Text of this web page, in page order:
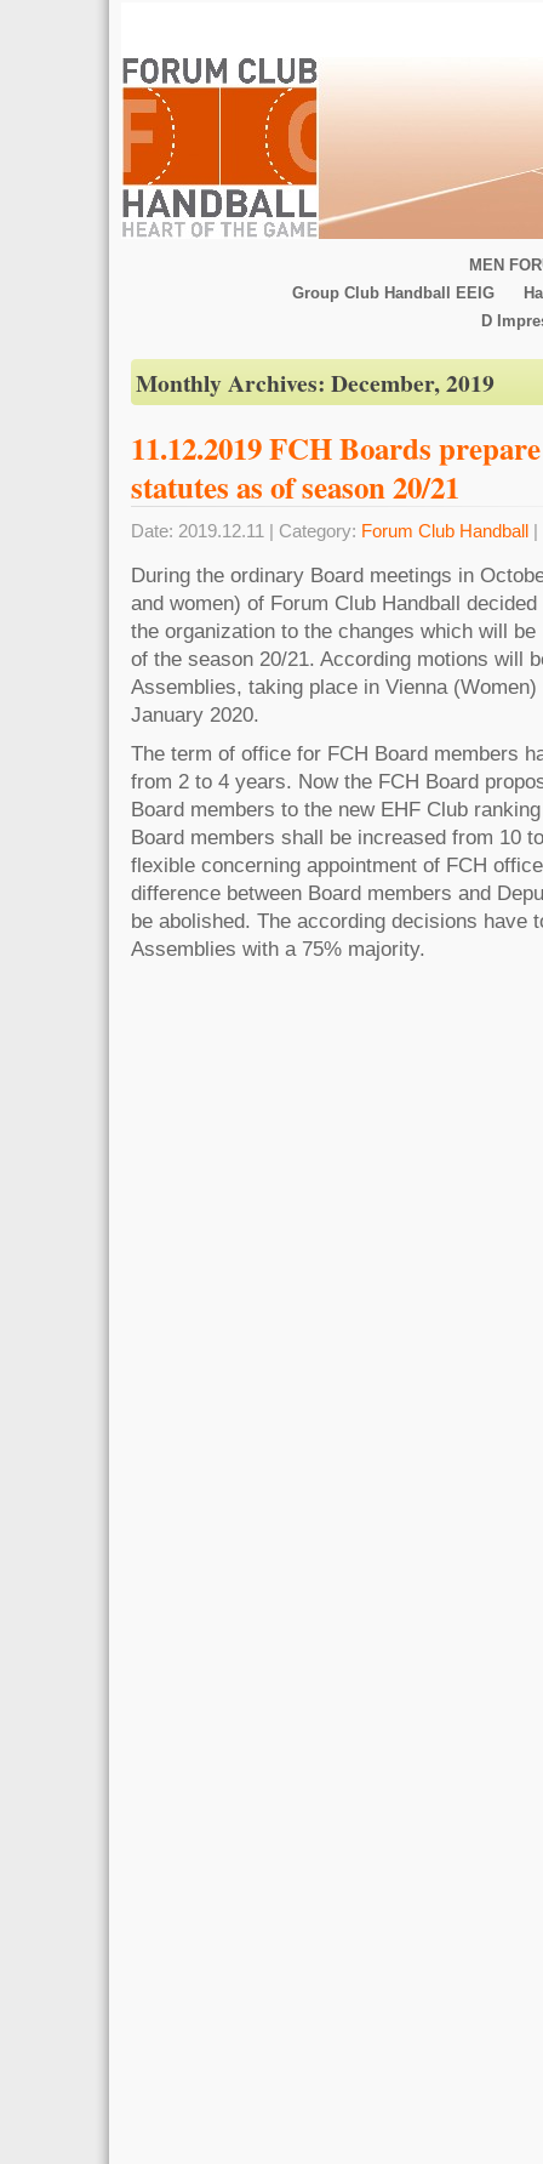
MEN
Group Club Handball EEIG
D
Monthly Archives: December, 2019
11.12.2019 FCH Boards
statutes as of season 20/21
Date: 2019.12.11 | Category: Forum Club Handball |
During the ordinary Board meetings in
and women) of Forum Club Handball
the organization to the changes which will
of the season 20/21. According motions will
Assemblies, taking place in Vienna
January 2020.
The term of office for FCH Board members
from 2 to 4 years. Now the FCH Board
Board members to the new EHF Club
Board members shall be increased from 10
flexible concerning appointment of FCH
difference between Board members and
be abolished. The according decisions have
Assemblies with a 75% majority.